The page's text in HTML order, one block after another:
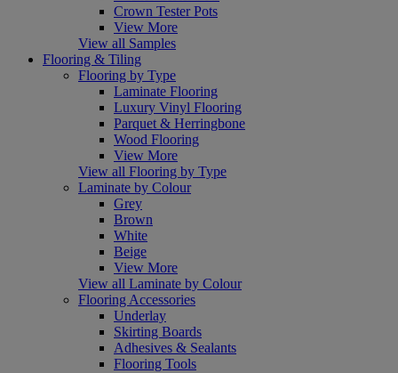
Crown Tester Pots
View More
View all Samples
Flooring & Tiling
Flooring by Type
Laminate Flooring
Luxury Vinyl Flooring
Parquet & Herringbone
Wood Flooring
View More
View all Flooring by Type
Laminate by Colour
Grey
Brown
White
Beige
View More
View all Laminate by Colour
Flooring Accessories
Underlay
Skirting Boards
Adhesives & Sealants
Flooring Tools